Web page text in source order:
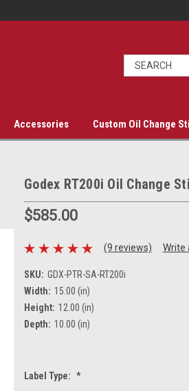
Accessories Custom Oil Change
Godex RT200i Oil Change
$585.00
(9 reviews) Write
SKU: GDX-PTR-SA-RT200i
Width: 15.00 (in)
Height: 12.00 (in)
Depth: 10.00 (in)
Label Type: *